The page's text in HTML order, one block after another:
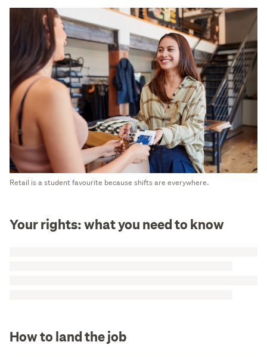
Retail is a student favourite because shifts are everywhere.
Your rights: what you need to know
How to land the job